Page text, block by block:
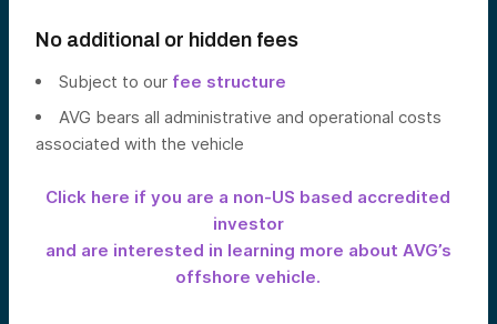
No additional or hidden fees
Subject to our fee structure
AVG bears all administrative and operational costs
associated with the vehicle
Click here if you are a non-US based accredited
investor
and are interested in learning more about AVG’s
offshore vehicle.